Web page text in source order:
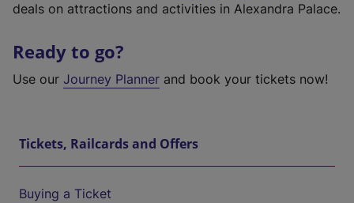
deals on attractions and activities in Alexandra Palace.
Ready to go?
Use our Journey Planner and book your tickets now!
Tickets, Railcards and Offers
Buying a Ticket